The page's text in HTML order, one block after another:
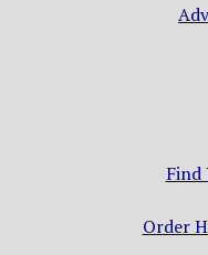
Find
Order